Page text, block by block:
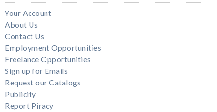
Your Account
About Us
Contact Us
Employment Opportunities
Freelance Opportunities
Sign up for Emails
Request our Catalogs
Publicity
Report Piracy